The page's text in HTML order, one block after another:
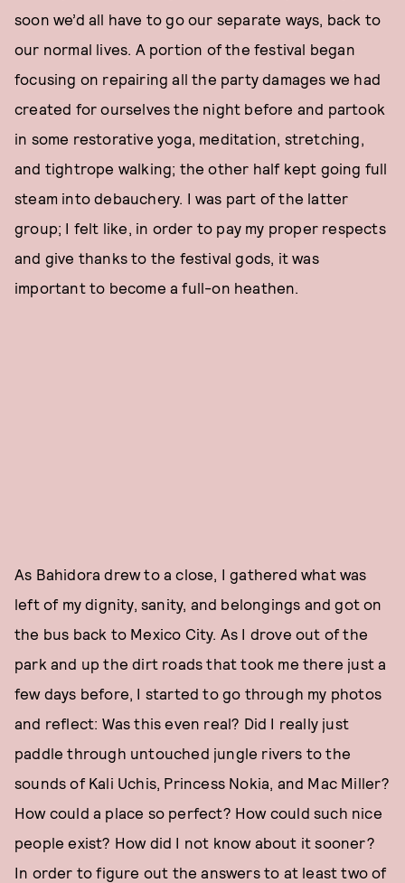
soon we’d all have to go our separate ways, back to
our normal lives. A portion of the festival began
focusing on repairing all the party damages we had
created for ourselves the night before and partook
in some restorative yoga, meditation, stretching,
and tightrope walking; the other half kept going full
steam into debauchery. I was part of the latter
group; I felt like, in order to pay my proper respects
and give thanks to the festival gods, it was
important to become a full-on heathen.
As Bahidora drew to a close, I gathered what was
left of my dignity, sanity, and belongings and got on
the bus back to Mexico City. As I drove out of the
park and up the dirt roads that took me there just a
few days before, I started to go through my photos
and reflect: Was this even real? Did I really just
paddle through untouched jungle rivers to the
sounds of Kali Uchis, Princess Nokia, and Mac Miller?
How could a place so perfect? How could such nice
people exist? How did I not know about it sooner?
In order to figure out the answers to at least two of